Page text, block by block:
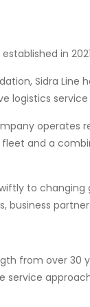
established in
Sidra Line
logistics
operates
and a
to
business
from over 30
service